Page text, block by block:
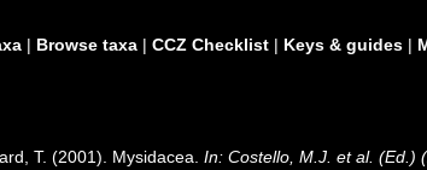
| Browse taxa | CCZ Checklist | Keys & guides |
T. (2001). Mysidacea.In: Costello, M.J. et al. (Ed.)